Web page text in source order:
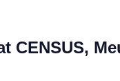
CENSUS,